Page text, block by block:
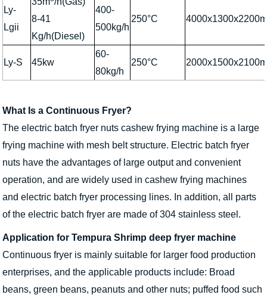
Ly-
Lgii
8-41
Kg/h(Diesel)
400-
500kg/h
250°C
Ly-S 45kw
60-
80kg/h
250°C
What Is a Continuous Fryer?
The electric batch fryer nuts cashew frying machine is a large
frying machine with mesh belt structure. Electric batch fryer
nuts have the advantages of large output and convenient
operation, and are widely used in cashew frying machines
and electric batch fryer processing lines. In addition, all parts
of the electric batch fryer are made of 304 stainless steel.
Application for Tempura Shrimp deep fryer machine
Continuous fryer is mainly suitable for larger food production
enterprises, and the applicable products include: Broad
beans, green beans, peanuts and other nuts; puffed food such